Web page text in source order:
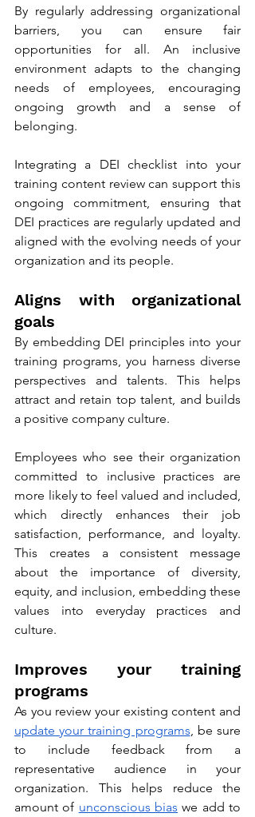
By regularly addressing organizational
barriers, you can ensure fair
opportunities for all. An inclusive
environment adapts to the changing
needs of employees, encouraging
ongoing growth and a sense of
belonging.
Integrating a DEI checklist into your
training content review can support this
ongoing commitment, ensuring that
DEI practices are regularly updated and
aligned with the evolving needs of your
organization and its people.
Aligns with organizational
goals
By embedding DEI principles into your
training programs, you harness diverse
perspectives and talents. This helps
attract and retain top talent, and builds
a positive company culture.
Employees who see their organization
committed to inclusive practices are
more likely to feel valued and included,
which directly enhances their job
satisfaction, performance, and loyalty.
This creates a consistent message
about the importance of diversity,
equity, and inclusion, embedding these
values into everyday practices and
culture.
Improves your training
programs
update your training programs, be sure
to include feedback from a
representative audience in your
organization. This helps reduce the
amount of unconscious bias we add to